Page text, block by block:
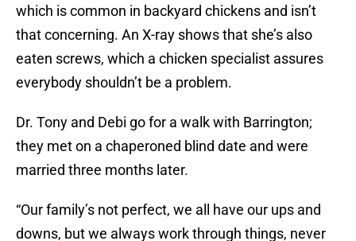
which is common in backyard chickens and isn’t
that concerning. An X-ray shows that she’s also
eaten screws, which a chicken specialist assures
everybody shouldn’t be a problem.
Dr. Tony and Debi go for a walk with Barrington;
they met on a chaperoned blind date and were
married three months later.
“Our family’s not perfect, we all have our ups and
downs, but we always work through things, never